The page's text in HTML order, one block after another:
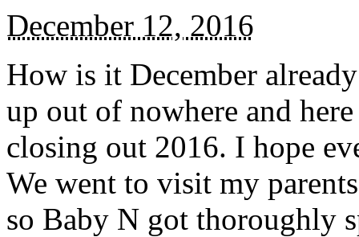
December 12, 2016
How is it December
up out of nowhere and
closing out 2016. I hope
We went to visit my
so Baby N got thoroughly